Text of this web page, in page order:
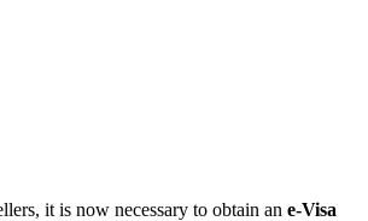
it is now necessary to obtain an e-Visa